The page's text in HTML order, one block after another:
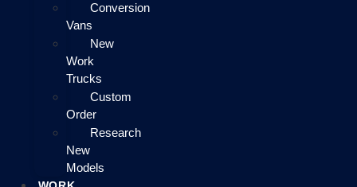
Conversion
Vans
New
Work
Trucks
Custom
Order
Research
New
Models